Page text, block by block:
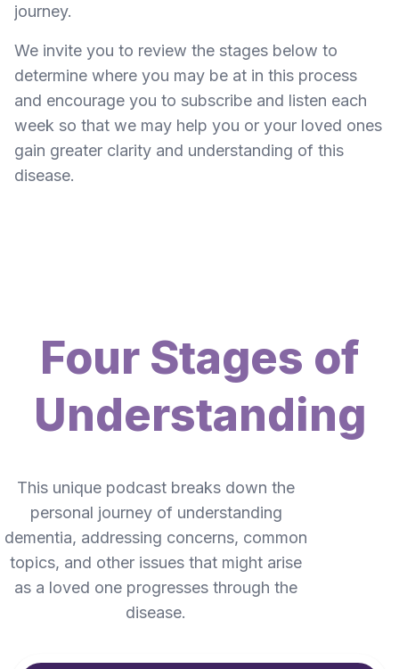
journey.
We invite you to review the stages below to
determine where you may be at in this process
and encourage you to subscribe and listen each
week so that we may help you or your loved ones
gain greater clarity and understanding of this
disease.
Four Stages of
Understanding
This unique podcast breaks down the
personal journey of understanding
dementia, addressing concerns, common
topics, and other issues that might arise
as a loved one progresses through the
disease.